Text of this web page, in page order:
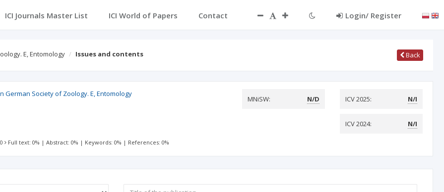
ICI Journals Master List ICI World of Papers Contact Login/ Register
E, Entomology Issues and contents Back
German Society of Zoology. E, Entomology
MNiSW: N/D ICV 2025: N/I
ICV 2024: N/I
Full text: 0% |Abstract: 0% | Keywords: 0% | References: 0%